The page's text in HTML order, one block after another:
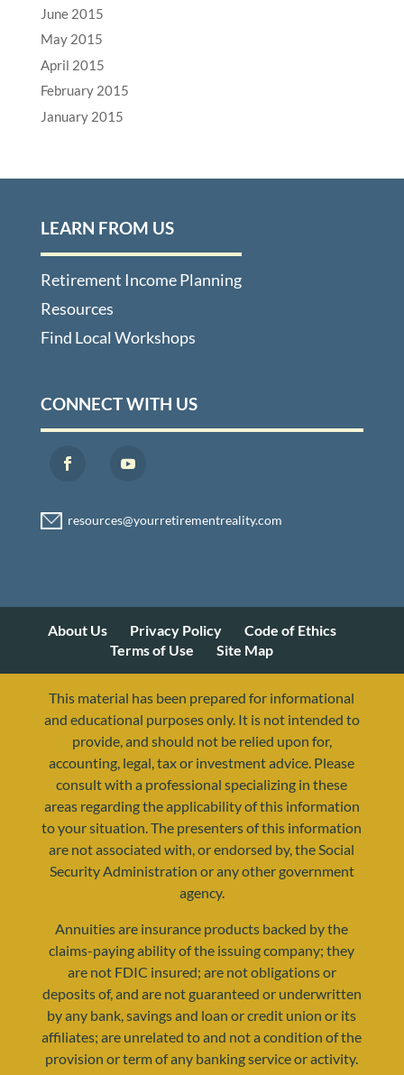
June 2015
May 2015
April 2015
February 2015
January 2015
LEARN FROM US
Retirement Income Planning
Resources
Find Local Workshops
CONNECT WITH US
resources@yourretirementreality.com
About Us Privacy Policy
Code of Ethics
Terms of Use
Site Map
This material has been prepared for informational
and educational purposes only. It is not intended to
provide, and should not be relied upon for,
accounting, legal, tax or investment advice. Please
consult with a professional specializing in these
areas regarding the applicability of this information
to your situation. The presenters of this information
are not associated with, or endorsed by, the Social
Security Administration or any other government
agency.
Annuities are insurance products backed by the
claims-paying ability of the issuing company; they
are not FDIC insured; are not obligations or
deposits of, and are not guaranteed or underwritten
by any bank, savings and loan or credit union or its
affiliates; are unrelated to and not a condition of the
provision or term of any banking service or activity.